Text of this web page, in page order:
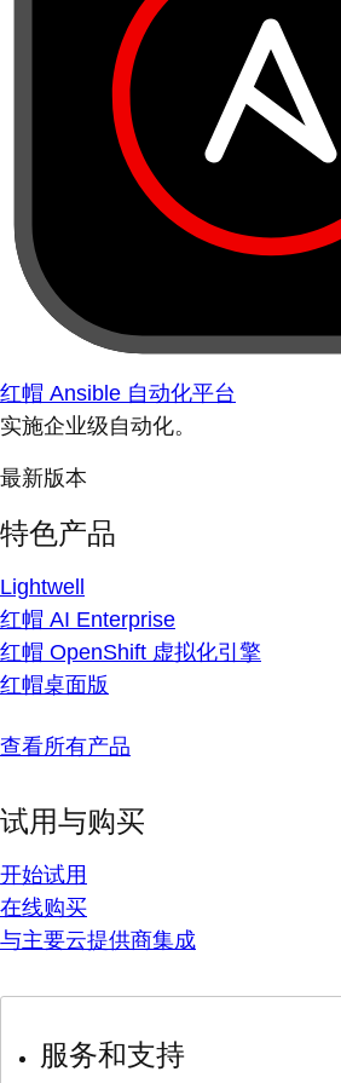
红帽 Ansible 自动化平台
实施企业级自动化。
最新版本
特色产品
Lightwell
红帽 AI Enterprise
红帽 OpenShift 虚拟化引擎
红帽桌面版
查看所有产品
试用与购买
开始试用
在线购买
与主要云提供商集成
服务和支持